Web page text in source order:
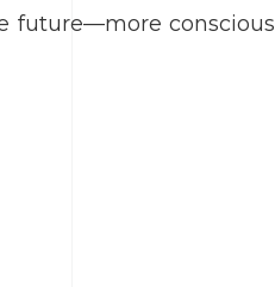
future—more conscious